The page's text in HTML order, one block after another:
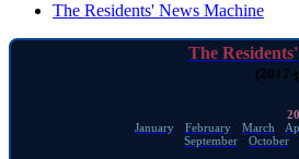
The Residents' News Machine
The Residents'
(2017-
January · February · March ·
September· October·